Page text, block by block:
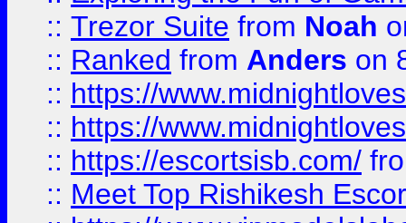
:: Trezor Suite from Noah
:: Ranked from Anders on
:: https://
:: https://
:: https://escortsisb.com/
:: Meet Top Rishikesh